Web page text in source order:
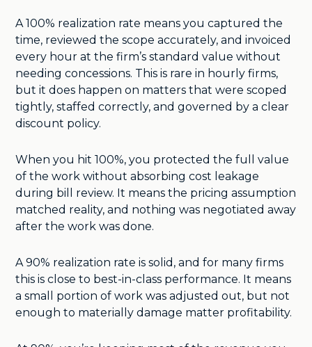
A 100% realization rate means you captured the
time, reviewed the scope accurately, and invoiced
every hour at the firm’s standard value without
needing concessions. This is rare in hourly firms,
but it does happen on matters that were scoped
tightly, staffed correctly, and governed by a clear
discount policy.
When you hit 100%, you protected the full value
of the work without absorbing cost leakage
during bill review. It means the pricing assumption
matched reality, and nothing was negotiated away
after the work was done.
A 90% realization rate is solid, and for many firms
this is close to best-in-class performance. It means
a small portion of work was adjusted out, but not
enough to materially damage matter profitability.